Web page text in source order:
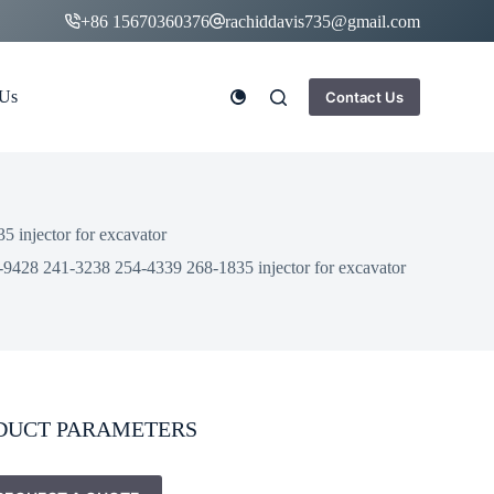
+86 15670360376 rachiddavis735@gmail.com
Contact Us
injector for excavator
241-3238 254-4339 268-1835 injector for excavator
PARAMETERS